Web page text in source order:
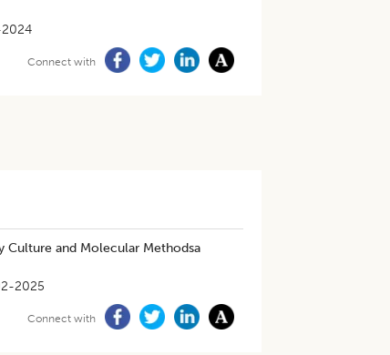
Connect with
Culture and Molecular Methodsa
2025
Connect with